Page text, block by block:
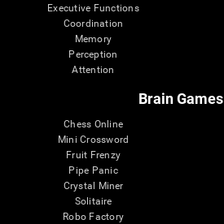
Executive Functions
Coordination
Memory
Perception
Attention
Brain Games
Chess Online
Mini Crossword
Fruit Frenzy
Pipe Panic
Crystal Miner
Solitaire
Robo Factory